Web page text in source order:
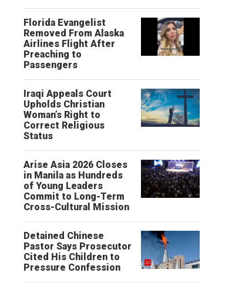
Florida Evangelist
Removed From Alaska
Airlines Flight After
Preaching to
Passengers
Iraqi Appeals Court
Upholds Christian
Woman’s Right to
Correct Religious
Status
Arise Asia 2026 Closes
in Manila as Hundreds
of Young Leaders
Commit to Long-Term
Cross-Cultural Mission
Detained Chinese
Pastor Says Prosecutor
Cited His Children to
Pressure Confession